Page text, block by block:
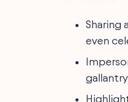
Sharing
even